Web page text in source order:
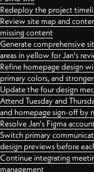
Redeploy the project
Review site map and
missing content
Generate comprehensive
areas in yellow for Jan's
Refine homepage design
primary colors, and
Update the four design
Attend Tuesday and
and homepage sign-off by
Resolve Jan's Figma
Switch primary
design previews before
Continue integrating
management